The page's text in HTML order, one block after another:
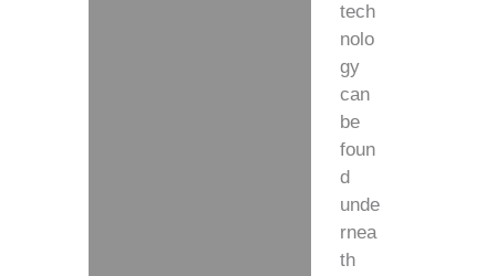
tech
nolo
gy
can
be
foun
d
unde
rnea
th